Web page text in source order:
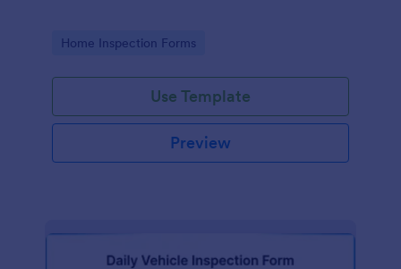
Go to Category:
Home Inspection Forms
Use Template
Preview